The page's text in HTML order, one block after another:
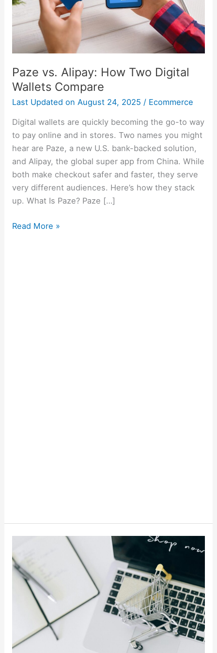
Paze vs. Alipay: How Two Digital
Wallets Compare
Last Updated on August 24, 2025 / Ecommerce
Digital wallets are quickly becoming the go-to way
to pay online and in stores. Two names you might
hear are Paze, a new U.S. bank-backed solution,
and Alipay, the global super app from China. While
both make checkout safer and faster, they serve
very different audiences. Here’s how they stack
up. What Is Paze? Paze […]
Wallets
Compare
Read More »
Stores
And
Benefits:
Smarter
Checkout